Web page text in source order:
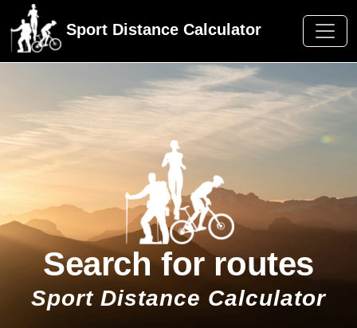
Sport Distance Calculator
Search for routes
Sport Distance Calculator